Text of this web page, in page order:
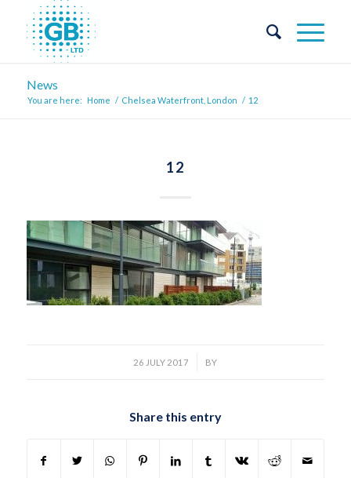
News
You are here: Home / Chelsea Waterfront, London / 12
12
26 JULY 2017
/ BY
Share this entry